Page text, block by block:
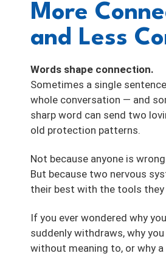
More
and Less
Words shape connection.
Sometimes a single
whole conversation — and
sharp word can send two
old protection patterns.
Not because anyone is wrong.
But because two nervous
their best with the tools they
If you ever wondered why
suddenly withdraws, why
without meaning to, or why a